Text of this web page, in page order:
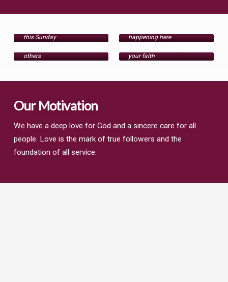
this Sunday
happening here
Ministries
Women's, men's,
others
Articles
your faith
Our Motivation
We have a deep love for God and a sincere care for all
people. Love is the mark of true followers and the
foundation of all service.